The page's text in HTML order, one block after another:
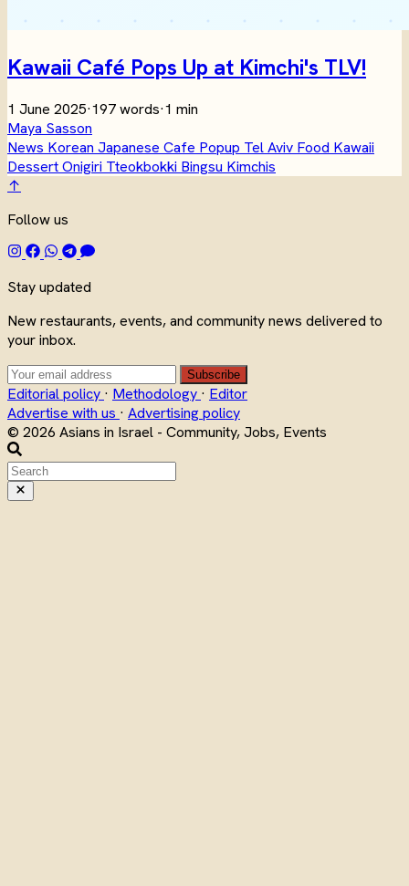
Kawaii Café Pops Up at Kimchi's TLV!
1 June 2025·197 words·1 min
Maya Sasson
News Korean Japanese Cafe Popup Tel Aviv Food Kawaii
DessertOnigiri Tteokbokki Bingsu Kimchis
↑
Follow us
Stay updated
New restaurants, events, and community news delivered to
your inbox.
Subscribe
Editorial policy · Methodology · Editor
Advertise with us · Advertising policy
© 2026 Asians in Israel - Community, Jobs, Events